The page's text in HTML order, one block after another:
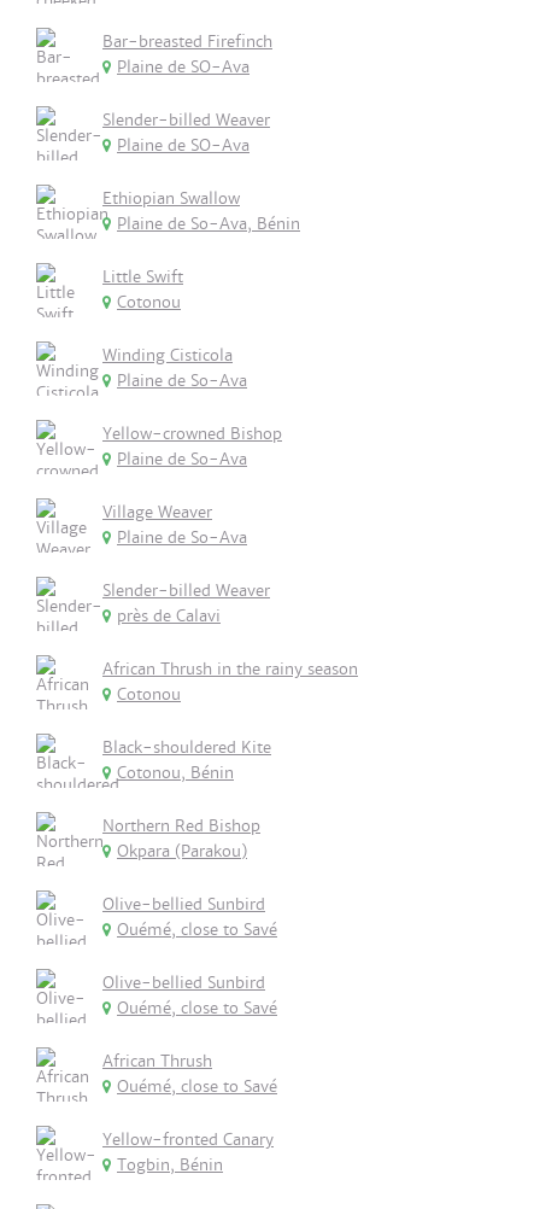
Bar-breasted Firefinch
Plaine de SO-Ava
Slender-billed Weaver
Plaine de SO-Ava
Ethiopian Swallow
Plaine de So-Ava, Bénin
Little Swift
Cotonou
Winding Cisticola
Plaine de So-Ava
Yellow-crowned Bishop
Plaine de So-Ava
Village Weaver
Plaine de So-Ava
Slender-billed Weaver
près de Calavi
African Thrush in the rainy season
Cotonou
Black-shouldered Kite
Cotonou, Bénin
Northern Red Bishop
Okpara (Parakou)
Olive-bellied Sunbird
Ouémé, close to Savé
Olive-bellied Sunbird
Ouémé, close to Savé
African Thrush
Ouémé, close to Savé
Yellow-fronted Canary
Togbin, Bénin